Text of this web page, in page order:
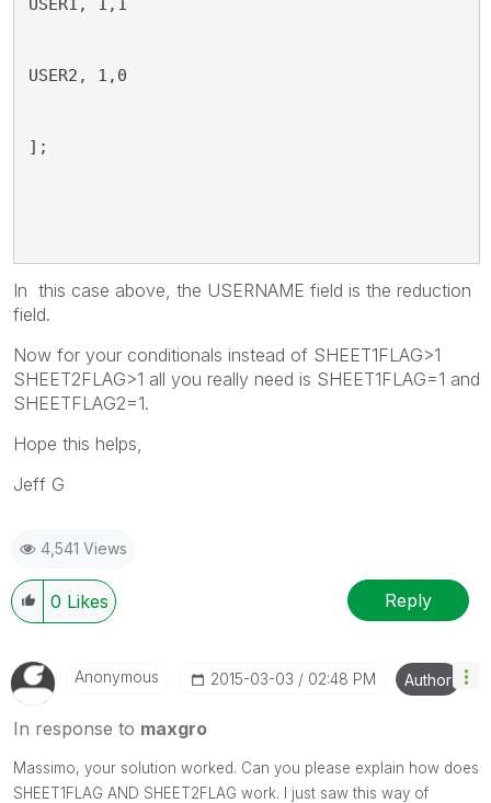
USER2, 1,0
];
In this case above, the USERNAME field is the reduction
field.
Now for your conditionals instead of SHEET1FLAG>1
SHEET2FLAG>1 all you really need is SHEET1FLAG=1 and
SHEETFLAG2=1.
Hope this helps,
Jeff G
4,541 Views
0 Likes Reply
Anonymous ‎2015-03-03 02:48 PM Author
In response to maxgro
Massimo, your solution worked. Can you please explain how does
SHEET1FLAG AND SHEET2FLAG work. I just saw this way of